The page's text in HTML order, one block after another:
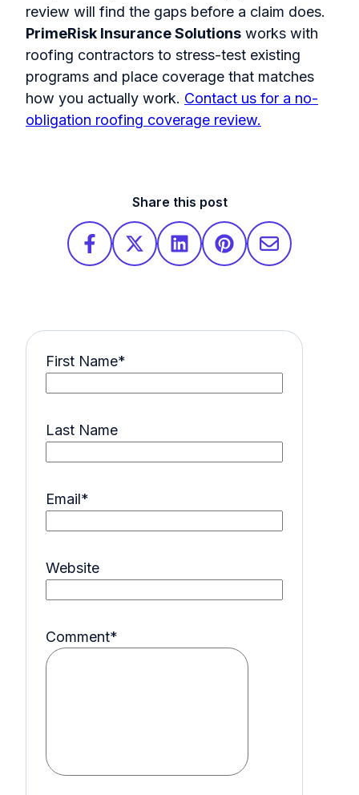
review will find the gaps before a claim does.
PrimeRisk Insurance Solutions works with
roofing contractors to stress-test existing
programs and place coverage that matches
how you actually work. Contact us for a no-
obligation roofing coverage review.
Share this post
First Name*
Last Name
Email*
Website
Comment*